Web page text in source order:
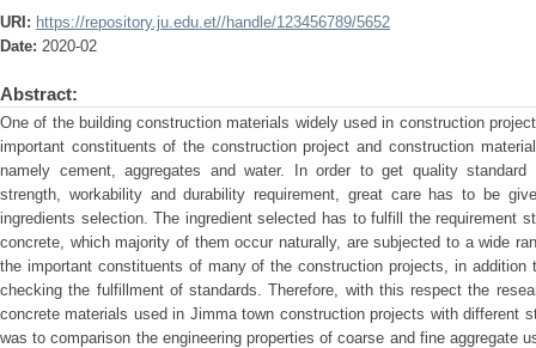
URI: https://repository.ju.edu.et//handle/123456789/5652
Date: 2020-02
Abstract:
One of the building construction materials widely used in construction
important constituents of the construction project and construction
namely cement, aggregates and water. In order to get quality
strength, workability and durability requirement, great care has to be
ingredients selection. The ingredient selected has to fulfill the requirement
concrete, which majority of them occur naturally, are subjected to a wide
the important constituents of many of the construction projects, in
checking the fulfillment of standards. Therefore, with this respect the
concrete materials used in Jimma town construction projects with different
was to comparison the engineering properties of coarse and fine aggregate